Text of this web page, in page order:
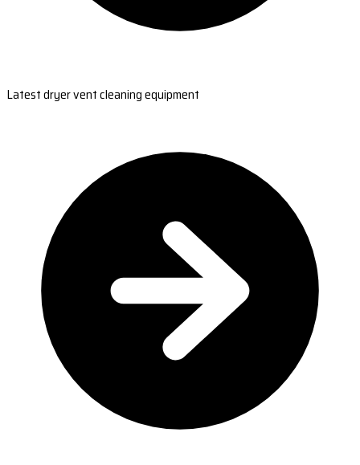
Latest dryer vent cleaning equipment